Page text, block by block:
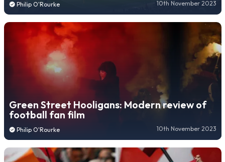
Philip O'Rourke 10th November 2023
Green Street Hooligans: Modern review of
football fan film
Philip O'Rourke 10th November 2023